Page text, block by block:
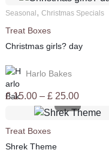
£ 25.00
Seasonal , Christmas Specials
Treat Boxes
Christmas girls? day
Harlo Bakes
£15.00 – £ 25.00
Price
through
£ 25.00
Treat Boxes
Shrek Theme